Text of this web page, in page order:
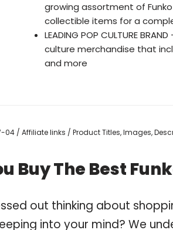
growing assortment of
collectible items for a
LEADING POP CULTURE
culture merchandise that
and more
/ Affiliate links / Product Titles, Images,
Buy The Best
out thinking about
into your mind? We